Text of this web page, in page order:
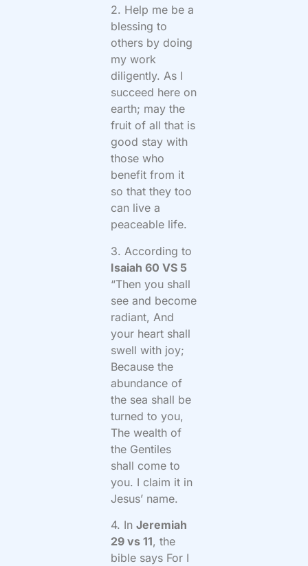
2. Help me be a
blessing to
others by doing
my work
diligently. As I
succeed here on
earth; may the
fruit of all that is
good stay with
those who
benefit from it
so that they too
can live a
peaceable life.
3. According to
Isaiah 60 VS 5
“Then you shall
see and become
radiant, And
your heart shall
swell with joy;
Because the
abundance of
the sea shall be
turned to you,
The wealth of
the Gentiles
shall come to
you. I claim it in
Jesus’ name.
4. InJeremiah
29 vs 11, the
bible says For I